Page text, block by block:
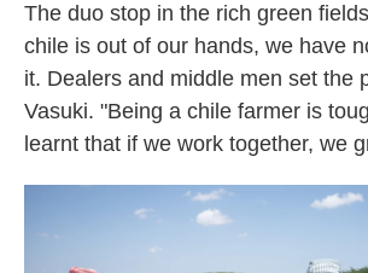
The duo stop in the rich green
chile is out of our hands, we have
it. Dealers and middle men set the
Vasuki. "Being a chile farmer is
learnt that if we work together, we